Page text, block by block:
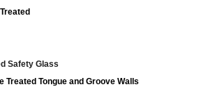
Safety Glass
Treated Tongue and Groove Walls